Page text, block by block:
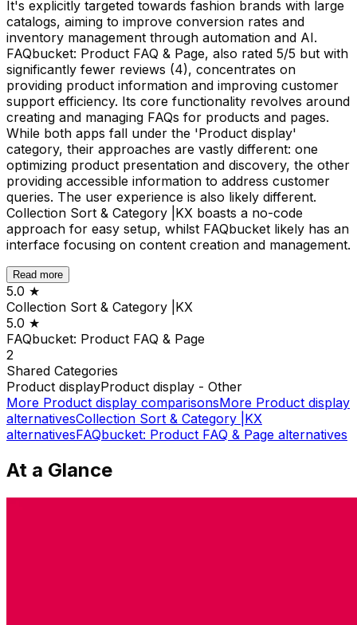
It's explicitly targeted towards fashion brands with large
catalogs, aiming to improve conversion rates and
inventory management through automation and AI.
FAQbucket: Product FAQ & Page, also rated 5/5 but with
significantly fewer reviews (4), concentrates on
providing product information and improving customer
support efficiency. Its core functionality revolves around
creating and managing FAQs for products and pages.
While both apps fall under the 'Product display'
category, their approaches are vastly different: one
optimizing product presentation and discovery, the other
providing accessible information to address customer
queries. The user experience is also likely different.
Collection Sort & Category |KX boasts a no-code
approach for easy setup, whilst FAQbucket likely has an
interface focusing on content creation and management.
Read more
5.0 ★
Collection Sort & Category |KX
5.0 ★
FAQbucket: Product FAQ & Page
2
Shared Categories
Product displayProduct display - Other
More Product display comparisonsMore Product display
alternativesCollection Sort & Category |KX
alternativesFAQbucket: Product FAQ & Page alternatives
At a Glance